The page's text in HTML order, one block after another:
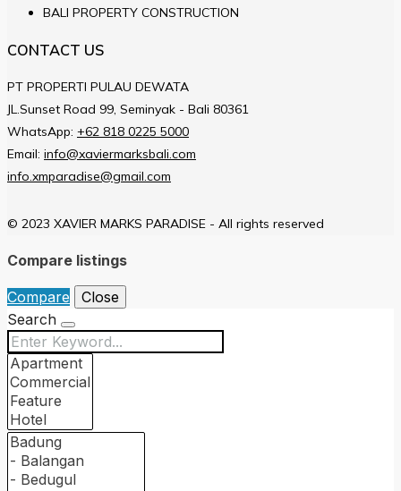
BALI PROPERTY CONSTRUCTION
CONTACT US
PT PROPERTI PULAU DEWATA
JL.Sunset Road 99, Seminyak - Bali 80361
WhatsApp: +62 818 0225 5000
Email: info@xaviermarksbali.com
info.xmparadise@gmail.com
© 2023 XAVIER MARKS PARADISE - All rights reserved
Compare listings
Compare
Close
Search